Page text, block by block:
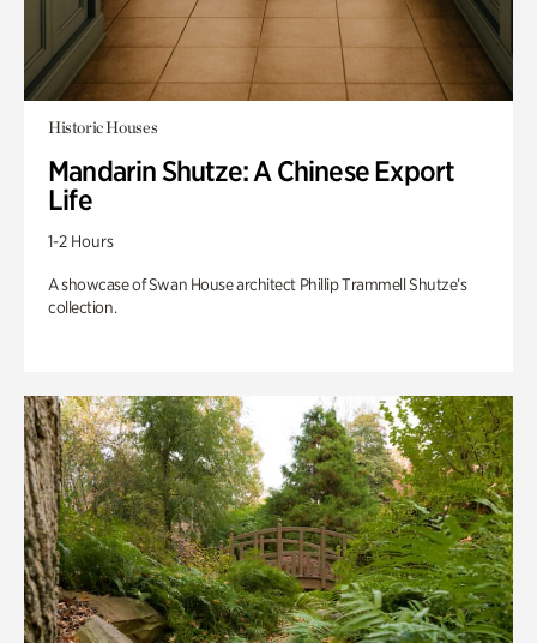
Historic Houses
Mandarin Shutze: A Chinese Export
Life
1-2 Hours
A showcase of Swan House architect Phillip Trammell Shutze’s
collection.